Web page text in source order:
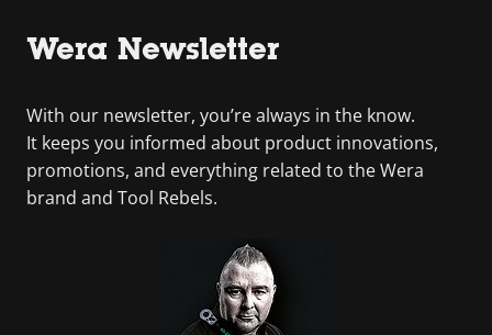
Wera Newsletter
With our newsletter, you’re always in the know.
It keeps you informed about product innovations,
promotions, and everything related to the Wera
brand and Tool Rebels.